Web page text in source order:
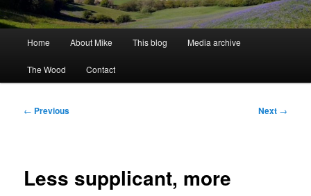
Home About Mike This blog Media archive
The Wood Contact
Post
← Previous Next →
Less supplicant, more